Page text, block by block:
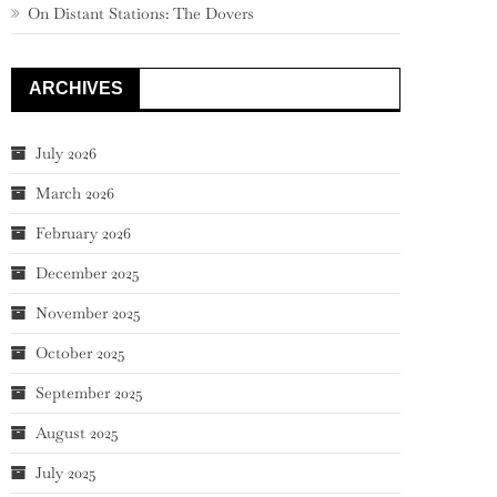
On Distant Stations: The Dovers
ARCHIVES
July 2026
March 2026
February 2026
December 2025
November 2025
October 2025
September 2025
August 2025
July 2025